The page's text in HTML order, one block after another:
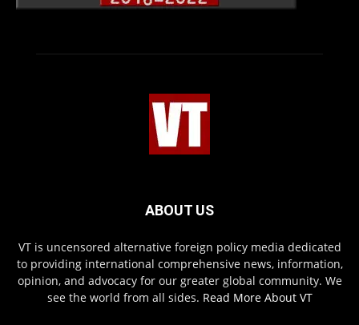
ABOUT US
VT is uncensored alternative foreign policy media dedicated
to providing international comprehensive news, information,
opinion, and advocacy for our greater global community. We
see the world from all sides. Read More About VT